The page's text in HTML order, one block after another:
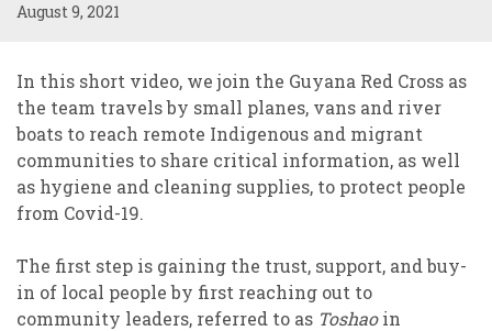
August 9, 2021
In this short video, we join the Guyana Red Cross as
the team travels by small planes, vans and river
boats to reach remote Indigenous and migrant
communities to share critical information, as well
as hygiene and cleaning supplies, to protect people
from Covid-19.
The first step is gaining the trust, support, and buy-
in of local people by first reaching out to
community leaders, referred to as Toshaoin